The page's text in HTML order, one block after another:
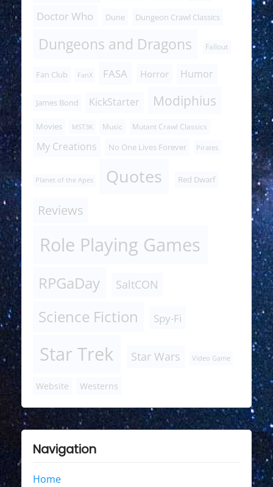
Doctor Who Dune Dungeon Crawl Classics
Dungeons and Dragons Fallout
Fan Club FanX FASA Horror Humor
James Bond KickStarter Modiphius
Movies MST3K Music Mutant Crawl Classics
My Creations No One Lives Forever Pirates
Planet of the Apes Quotes Red Dwarf
Reviews
Role Playing Games
RPGaDay SaltCON
Science Fiction Spy-Fi
Star Trek Star Wars Video Game
Website Westerns
Navigation
Home